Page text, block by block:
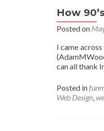
How
Posted on
I came
can all thank
Posted in
Web Design,